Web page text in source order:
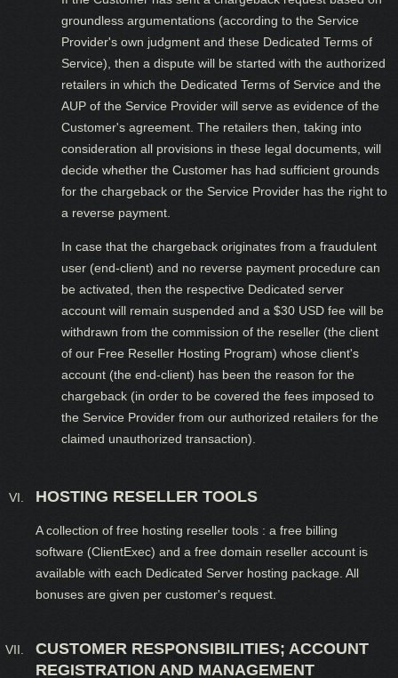
groundless argumentations (according to the Service
Provider's own judgment and these Dedicated Terms of
Service), then a dispute will be started with the authorized
retailers in which the Dedicated Terms of Service and the
AUP of the Service Provider will serve as evidence of the
Customer's agreement. The retailers then, taking into
consideration all provisions in these legal documents, will
decide whether the Customer has had sufficient grounds
for the chargeback or the Service Provider has the right to
a reverse payment.
In case that the chargeback originates from a fraudulent
user (end-client) and no reverse payment procedure can
be activated, then the respective Dedicated server
account will remain suspended and a $30 USD fee will be
withdrawn from the commission of the reseller (the client
of our Free Reseller Hosting Program) whose client's
account (the end-client) has been the reason for the
chargeback (in order to be covered the fees imposed to
the Service Provider from our authorized retailers for the
claimed unauthorized transaction).
HOSTING RESELLER TOOLS
A collection of free hosting reseller tools : a free billing
software (ClientExec) and a free domain reseller account is
available with each Dedicated Server hosting package. All
bonuses are given per customer's request.
CUSTOMER RESPONSIBILITIES; ACCOUNT
REGISTRATION AND MANAGEMENT